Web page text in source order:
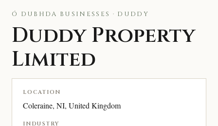
Ó DUBHDA BUSINESSES · DUDDY
Duddy Property
Limited
LOCATION
Coleraine, NI, United Kingdom
INDUSTRY